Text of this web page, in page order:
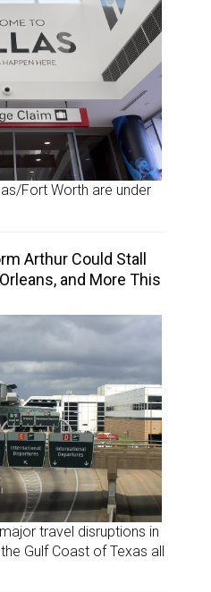
Fort Worth are under
Arthur Could Stall
and More This
travel disruptions in
Gulf Coast of Texas all